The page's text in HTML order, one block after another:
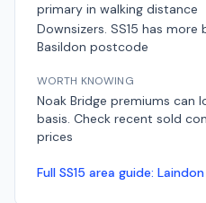
primary in walking distance
Downsizers. SS15 has
Basildon postcode
WORTH KNOWING
Noak Bridge premiums can
basis. Check recent sold
prices
Full SS15 area guide: